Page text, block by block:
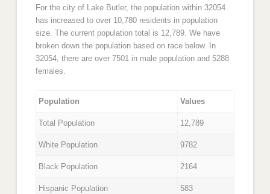
For the city of Lake Butler, the population within 32054
has increased to over 10,780 residents in population
size. The current population total is 12,789. We have
broken down the population based on race below. In
32054, there are over 7501 in male population and 5288
females.
Population Values
Total Population 12,789
White Population 9782
Black Population 2164
Hispanic Population 583